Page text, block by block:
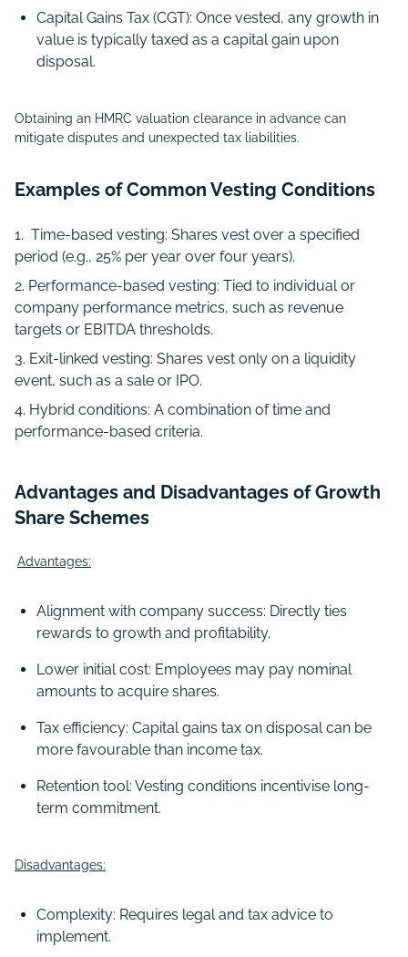
Capital Gains Tax (CGT): Once vested, any growth in
value is typically taxed as a capital gain upon
disposal.
Obtaining an HMRC valuation clearance in advance can
mitigate disputes and unexpected tax liabilities.
Examples of Common Vesting Conditions
Time-based vesting: Shares vest over a specified
period (e.g., 25% per year over four years).
Performance-based vesting: Tied to individual or
company performance metrics, such as revenue
targets or EBITDA thresholds.
Exit-linked vesting: Shares vest only on a liquidity
event, such as a sale or IPO.
Hybrid conditions: A combination of time and
performance-based criteria.
Advantages and Disadvantages of Growth
Share Schemes
Advantages:
Alignment with company success: Directly ties
rewards to growth and profitability.
Lower initial cost: Employees may pay nominal
amounts to acquire shares.
Tax efficiency: Capital gains tax on disposal can be
more favourable than income tax.
Retention tool: Vesting conditions incentivise long-
term commitment.
Disadvantages:
Complexity: Requires legal and tax advice to
implement.